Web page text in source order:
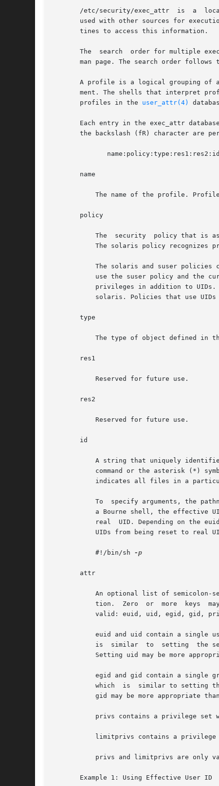
       /etc/security/exec_attr	is  a  local  database that specifies the execution attributes associated with profiles. The exec_attr file can be
used with other sources for
       tines to access this information.
The  search  order for multiple
man page. The search order follows
A profile is a logical grouping of
ment. The shells that interpret
       profiles in the
user_attr(4)
Each entry in the exec_attr
the backslash (fR) character are
       name
       policy
The solaris policy recognizes
       type
       res1
       res2
       id
UIDs from being reset to real
	   #!/bin/sh
-p
       attr
       Example 1: Using Effective User ID